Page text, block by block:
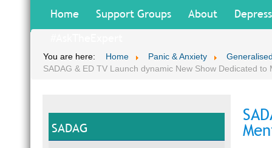
Home Support Groups About
You are here: Home Panic & Anxiety
SADAG & ED TV Launch dynamic New Show Dedicated
SADAG